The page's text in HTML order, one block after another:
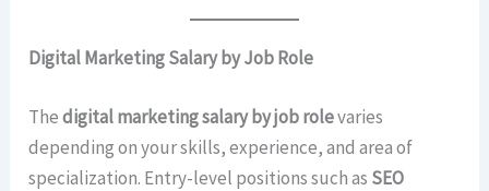
Digital Marketing Salary by Job Role
Thedigital marketing salary by job rolevaries
depending on your skills, experience, and area of
specialization. Entry-level positions such as SEO